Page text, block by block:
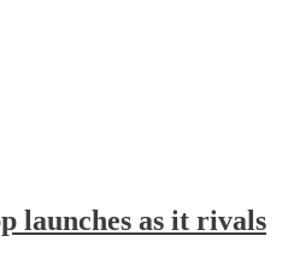
launches as it rivals